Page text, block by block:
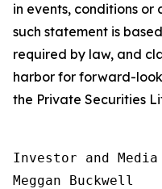
in events, conditions or
such statement is
required by law, and
harbor for forward-
the Private Securities
Investor and
Meggan Buckwell